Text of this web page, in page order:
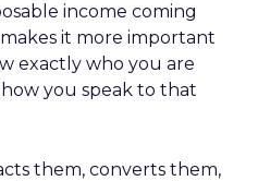
income coming
it more important
exactly who you are
you speak to that
them, converts them,